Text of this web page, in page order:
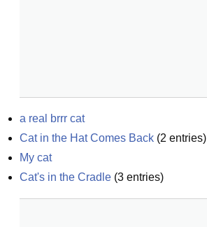
a real brrr cat
Cat in the Hat Comes Back (2 entries)
My cat
Cat's in the Cradle (3 entries)